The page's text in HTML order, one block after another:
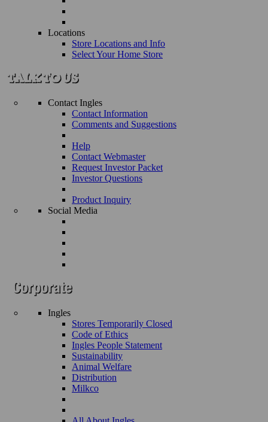
Locations
Store Locations and Info
Select Your Home Store
Contact Ingles
Contact Information
Comments and Suggestions
Help
Contact Webmaster
Request Investor Packet
Investor Questions
Product Inquiry
Social Media
Ingles
Stores Temporarily Closed
Code of Ethics
Ingles People Statement
Sustainability
Animal Welfare
Distribution
Milkco